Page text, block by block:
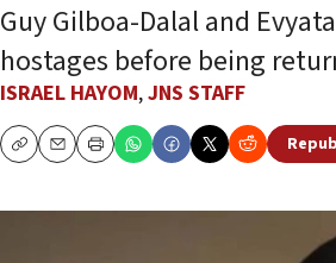
Guy Gilboa-Dalal and
hostages before being
ISRAEL HAYOM,JNS STAFF
CopyEmailPrint